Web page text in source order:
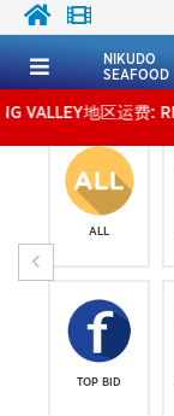
NIKUDO
SEAFOOD
地区运费: RM150
ALL
TOP BID